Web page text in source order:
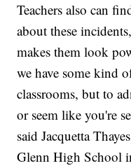
Teachers also can
about these
makes them look
we have some kind
classrooms, but to
or seem like you're
said Jacquetta
Glenn High School